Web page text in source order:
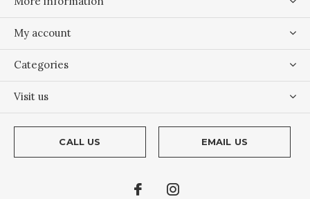
My account
Categories
Visit us
CALL US EMAIL US